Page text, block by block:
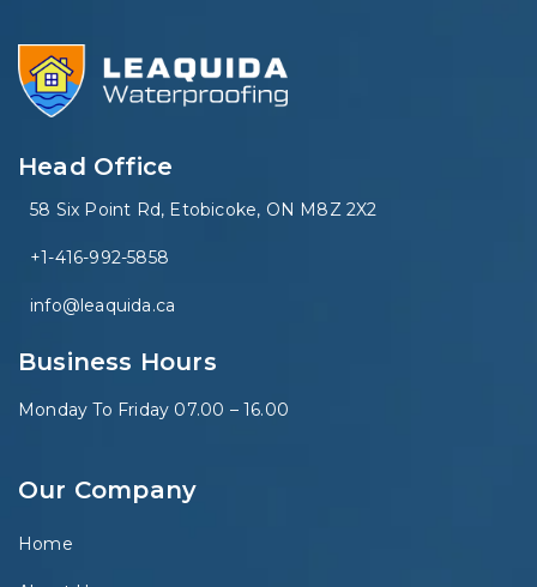
Head Office
58 Six Point Rd, Etobicoke, ON M8Z 2X2
+1-416-992-5858
info@leaquida.ca
Business Hours
Monday To Friday 07.00 – 16.00
Our Company
Home